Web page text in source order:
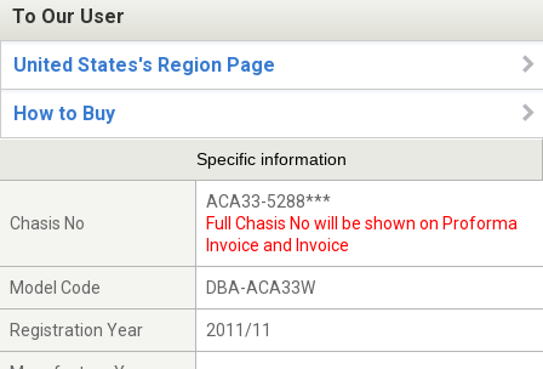
To Our User
United States's Region Page
How to Buy
Specific information
Chasis No
ACA33-5288***
Full Chasis No will be shown on Proforma
Invoice and Invoice
Model Code DBA-ACA33W
Registration Year 2011/11